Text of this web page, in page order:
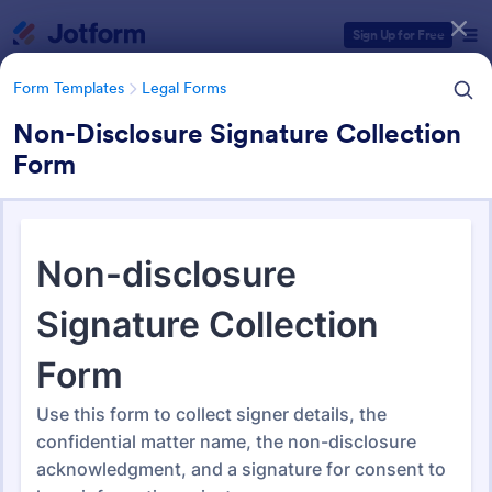
Sign Up for Free
Form Templates Legal Forms
Non-Disclosure Signature Collection
Form
Legal Form Templates
1,527 Templates
Form Templates Categories